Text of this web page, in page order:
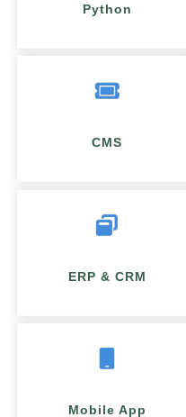
Python
CMS
ERP & CRM
Mobile App